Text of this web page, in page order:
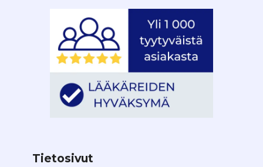
Tietosivut